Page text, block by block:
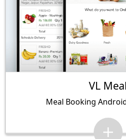
VL Meal
Meal Booking